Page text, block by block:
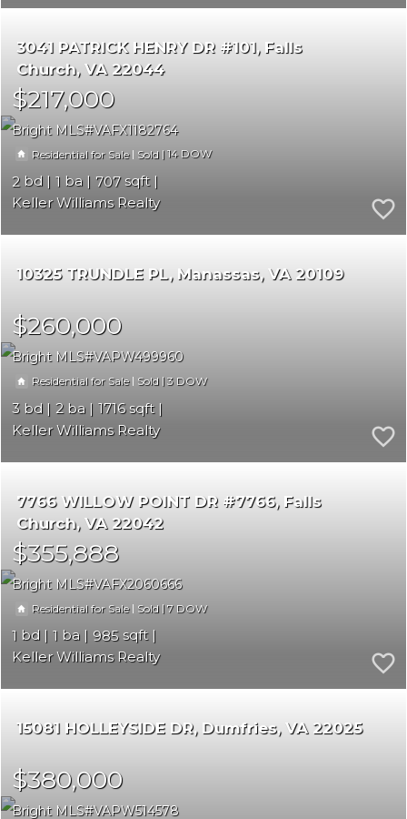
3041 PATRICK HENRY DR #101
Falls
Church VA 22044
$217,000
Bright MLS VAFX1182764
Residential for Sale| Sold |14
2 1
707
Keller Williams Realty
10325 TRUNDLE PL Manassas VA 20109
$260,000
Bright MLS VAPW499960
Residential for Sale| Sold |3
3 2
1716
Keller Williams Realty
7766 WILLOW POINT DR #7766
Falls
Church VA 22042
$355,888
Bright MLS VAFX2060666
Residential for Sale| Sold |7
1 1
985
Keller Williams Realty
15081 HOLLEYSIDE DR Dumfries VA 22025
$380,000
Bright MLS VAPW514578